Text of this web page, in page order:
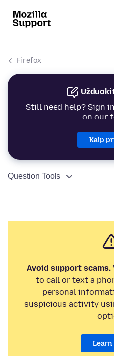
Firefox
Still need help? Sign
on our
Kaip
Question Tools
Avoid support scams.
to call or text a
personal
suspicious activity
Learn